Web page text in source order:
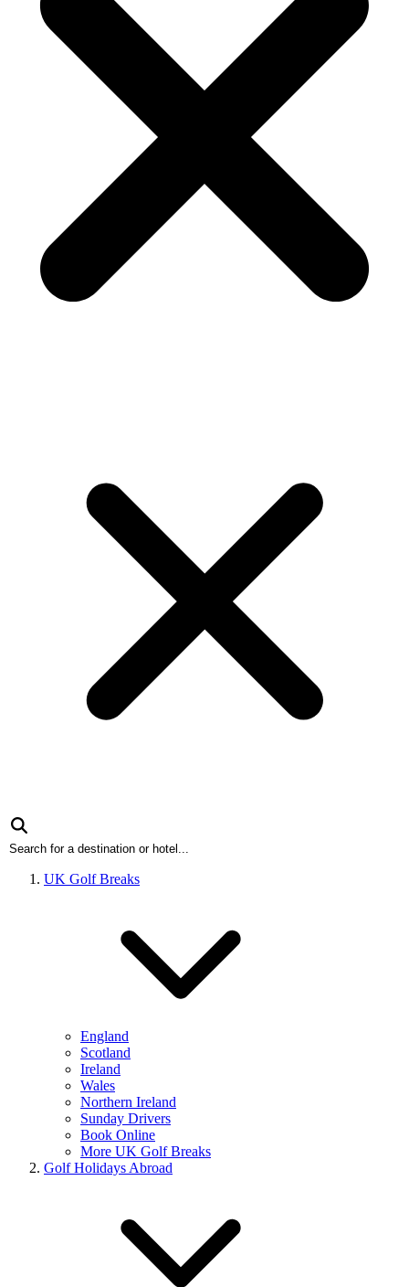
UK Golf Breaks
England
Scotland
Ireland
Wales
Northern Ireland
Sunday Drivers
Book Online
More UK Golf Breaks
Golf Holidays Abroad